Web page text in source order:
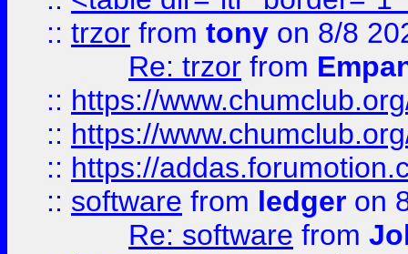
:: trzor from tony on 8/8
Re: trzor from
:: https://
:: https://
:: https://
:: software from ledger on
Re: software from